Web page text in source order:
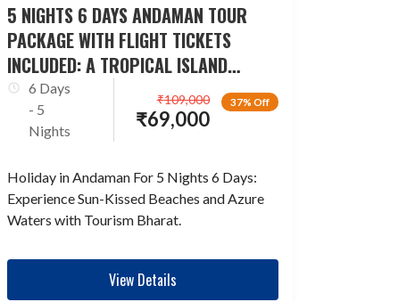
5 NIGHTS 6 DAYS ANDAMAN TOUR
PACKAGE WITH FLIGHT TICKETS
INCLUDED: A TROPICAL ISLAND
ESCAPADE
6 Days
- 5
Nights
37% Off
₹69,000
₹109,000
Holiday in Andaman For 5 Nights 6 Days:
Experience Sun-Kissed Beaches and Azure
Waters with Tourism Bharat.
View Details